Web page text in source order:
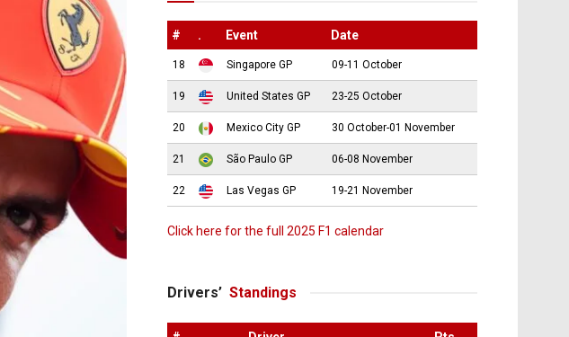
# . Event Date
18 Singapore GP 09-11 October
19 United States GP 23-25 October
20 Mexico City GP 30 October-01 November
21 São Paulo GP 06-08 November
22 Las Vegas GP 19-21 November
Click here for the full 2025 F1 calendar
Drivers’ Standings